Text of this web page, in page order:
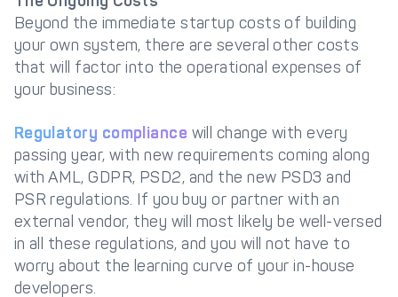
Beyond the immediate startup costs of building
your own system, there are several other costs
that will factor into the operational expenses of
your business:
Regulatory compliance will change with every
passing year, with new requirements coming along
with AML, GDPR, PSD2, and the new PSD3 and
PSR regulations. If you buy or partner with an
external vendor, they will most likely be well-versed
in all these regulations, and you will not have to
worry about the learning curve of your in-house
developers.